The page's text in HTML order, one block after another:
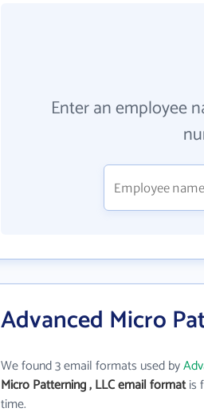
Enter an employee
Advanced Micro
We found 3 email formats used by
Micro Patterning , LLC email formatis
time.